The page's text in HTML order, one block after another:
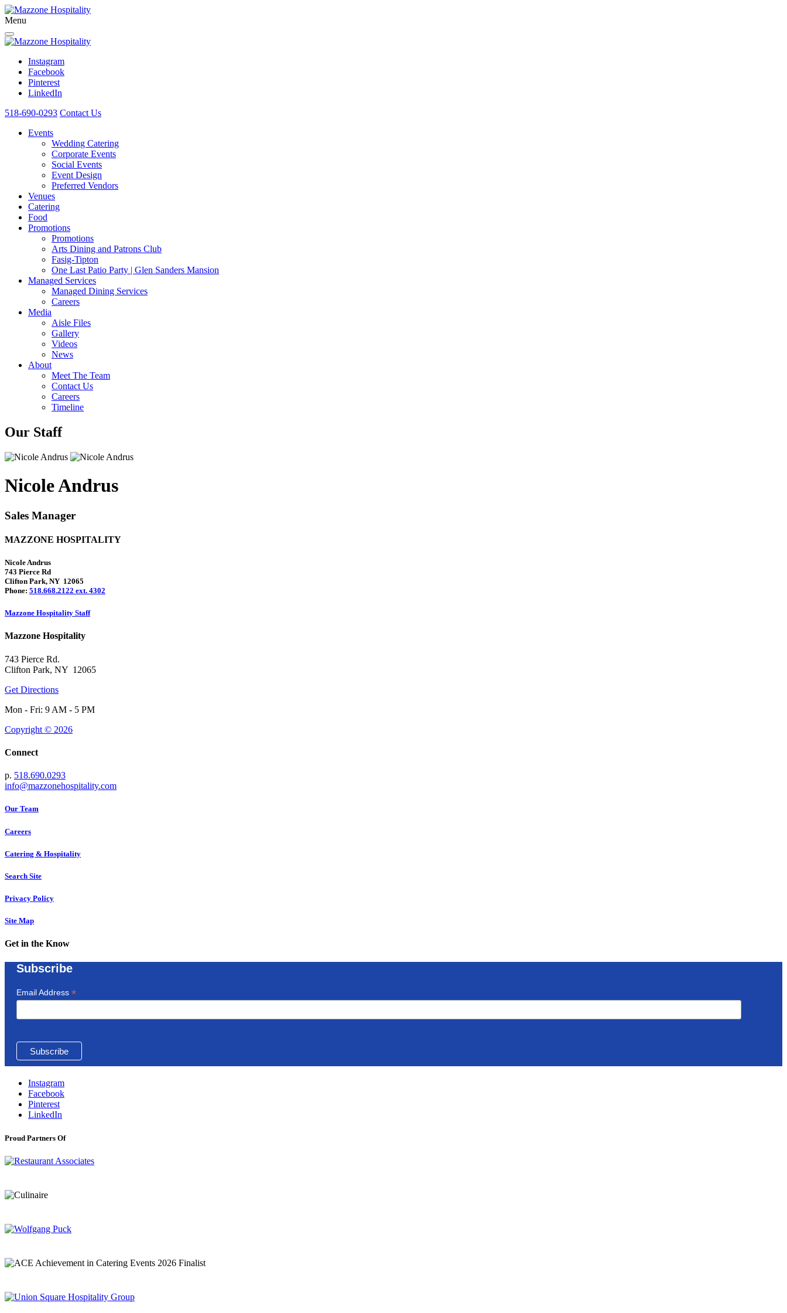
Menu
Instagram
Facebook
Pinterest
LinkedIn
518-690-0293 Contact Us
Events
Wedding Catering
Corporate Events
Social Events
Event Design
Preferred Vendors
Venues
Catering
Food
Promotions
Promotions
Arts Dining and Patrons Club
Fasig-Tipton
One Last Patio Party | Glen Sanders Mansion
Managed Services
Managed Dining Services
Careers
Media
Aisle Files
Gallery
Videos
News
About
Meet The Team
Contact Us
Careers
Timeline
Our Staff
Nicole Andrus
Sales Manager
MAZZONE HOSPITALITY
Nicole Andrus
743 Pierce Rd
Clifton Park, NY 12065
Phone: 518.668.2122 ext. 4302
Mazzone Hospitality Staff
Mazzone Hospitality
743 Pierce Rd.
Clifton Park, NY 12065
Get Directions
Mon - Fri: 9 AM - 5 PM
Copyright © 2026
Connect
p. 518.690.0293
info@mazzonehospitality.com
Our Team
Careers
Catering & Hospitality
Search Site
Privacy Policy
Site Map
Get in the Know
Subscribe
Email Address *
Instagram
Facebook
Pinterest
LinkedIn
Proud Partners Of